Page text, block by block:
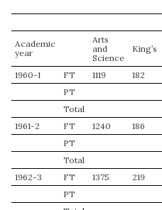
Academic
year
Arts
and
Science
King’s
1960-1 FT 1119 182
PT
Total
1961-2
FT 1240 186
PT
Total
1962-3
FT 1375 219
PT